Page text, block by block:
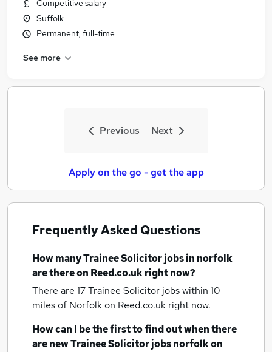
Competitive salary
Suffolk
Permanent, full-time
See more
Previous Next
Apply on the go - get the app
Frequently Asked Questions
How manyTrainee Solicitor jobsin norfolk
are there on Reed.co.uk right now?
There are 17Trainee Solicitor jobs within 10
miles of Norfolkon Reed.co.uk right now.
How can I be the first to find out when there
are newTrainee Solicitor jobsnorfolkon